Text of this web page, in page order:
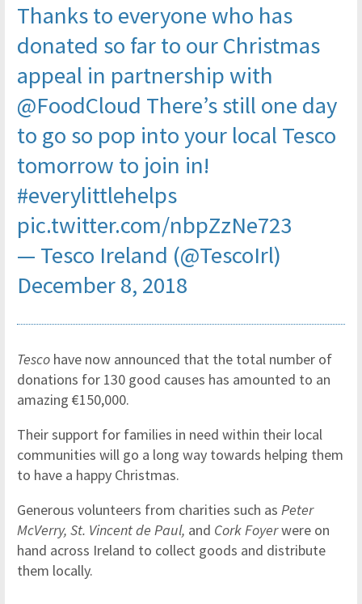
Thanks to everyone who has
donated so far to our Christmas
appeal in partnership with
@FoodCloud There’s still one day
to go so pop into your local Tesco
tomorrow to join in!
#everylittlehelps
pic.twitter.com/nbpZzNe723
— Tesco Ireland (@TescoIrl)
December 8, 2018
Tesco have now announced that the total number of
donations for 130 good causes has amounted to an
amazing €150,000.
Their support for families in need within their local
communities will go a long way towards helping them
to have a happy Christmas.
Generous volunteers from charities such as Peter
McVerry, St. Vincent de Paul, and Cork Foyerwere on
hand across Ireland to collect goods and distribute
them locally.